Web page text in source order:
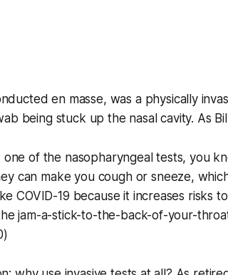
en masse, was a physically
being stuck up the nasal cavity. As
one of the nasopharyngeal tests, you
can make you cough or sneeze,
COVID-19 because it increases risks
jam-a-stick-to-the-back-of-your-